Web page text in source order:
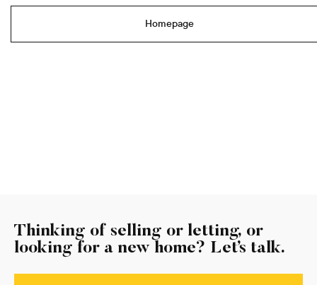
Homepage
Thinking of selling or letting, or
looking for a new home? Let’s talk.